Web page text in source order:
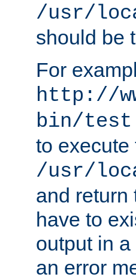
/usr/
should be
For
http://
bin/
to execute
/usr/
and return
have to
output in
an error